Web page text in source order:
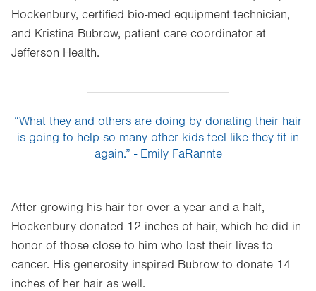
Hockenbury, certified bio-med equipment technician,
and Kristina Bubrow, patient care coordinator at
Jefferson Health.
“What they and others are doing by donating their hair
is going to help so many other kids feel like they fit in
again.” - Emily FaRannte
After growing his hair for over a year and a half,
Hockenbury donated 12 inches of hair, which he did in
honor of those close to him who lost their lives to
cancer. His generosity inspired Bubrow to donate 14
inches of her hair as well.